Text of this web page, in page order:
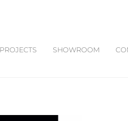
PROJECTS SHOWROOM